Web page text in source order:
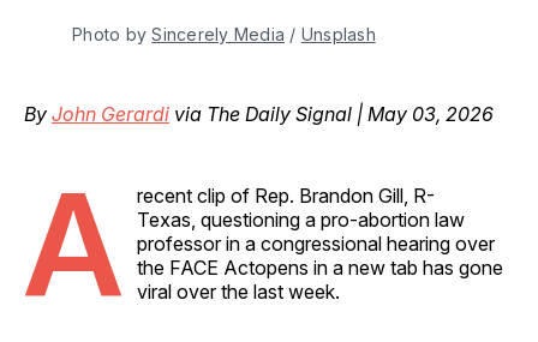
Photo by Sincerely Media / Unsplash
By John Gerardi via The Daily Signal | May 03, 2026
A
recent clip of Rep. Brandon Gill, R-
Texas, questioning a pro-abortion law
professor in a congressional hearing over
the FACE Actopens in a new tab has gone
viral over the last week.